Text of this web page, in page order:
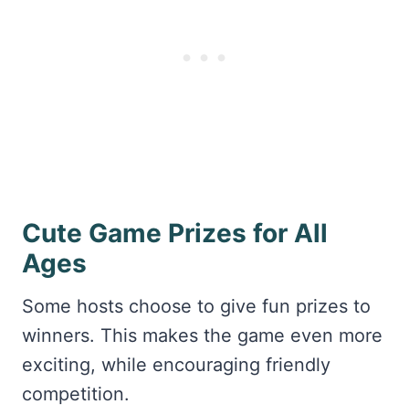
Cute Game Prizes for All
Ages
Some hosts choose to give fun prizes to
winners. This makes the game even more
exciting, while encouraging friendly
competition.